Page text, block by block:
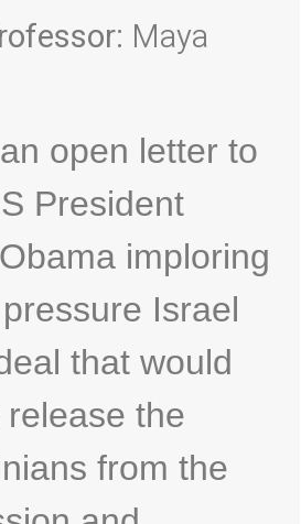
Maya
open letter to
President
imploring
Israel
that would
release the
from the